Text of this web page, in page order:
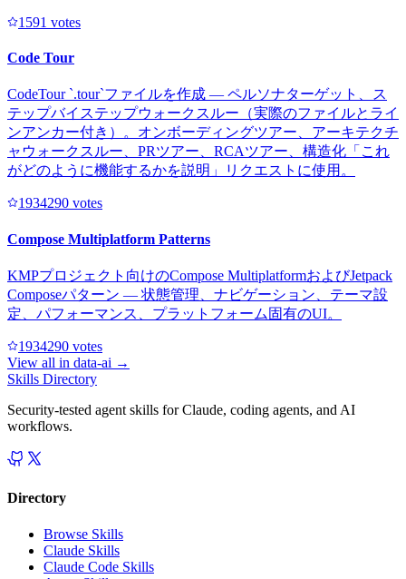
1591 votes
Code Tour
CodeTour `.tour`ファイルを作成 — ペルソナターゲット、ス
テップバイステップウォークスルー（実際のファイルとライ
ンアンカー付き）。オンボーディングツアー、アーキテクチ
ャウォークスルー、PRツアー、RCAツアー、構造化「これ
がどのように機能するかを説明」リクエストに使用。
1934290 votes
Compose Multiplatform Patterns
KMPプロジェクト向けのCompose MultiplatformおよびJetpack
Composeパターン — 状態管理、ナビゲーション、テーマ設
定、パフォーマンス、プラットフォーム固有のUI。
1934290 votes
View all in data-ai →
Skills Directory
Security-tested agent skills for Claude, coding agents, and AI
workflows.
Directory
Browse Skills
Claude Skills
Claude Code Skills